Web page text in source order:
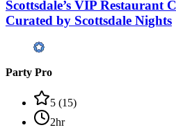
Scottsdale’s VIP Restaurant
Curated by Scottsdale Nights
Party Pro
5 (15)
2hr